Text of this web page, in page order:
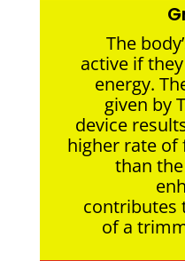
The
active if
energy.
given by
device
higher rate of
than
contributes
of a